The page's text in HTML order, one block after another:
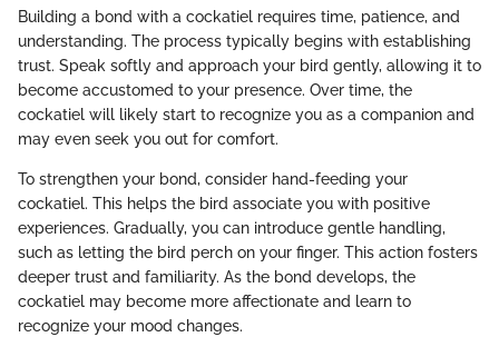
Building a bond with a cockatiel requires time, patience, and
understanding. The process typically begins with establishing
trust. Speak softly and approach your bird gently, allowing it to
become accustomed to your presence. Over time, the
cockatiel will likely start to recognize you as a companion and
may even seek you out for comfort.
To strengthen your bond, consider hand-feeding your
cockatiel. This helps the bird associate you with positive
experiences. Gradually, you can introduce gentle handling,
such as letting the bird perch on your finger. This action fosters
deeper trust and familiarity. As the bond develops, the
cockatiel may become more affectionate and learn to
recognize your mood changes.